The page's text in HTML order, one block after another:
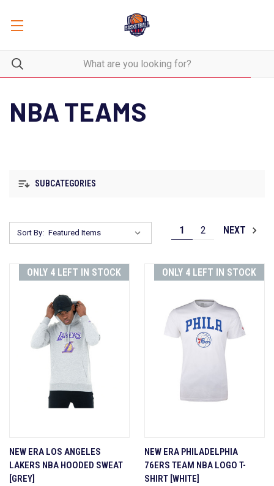
NBA TEAMS
SUBCATEGORIES
Sort By: 1 2 NEXT
ONLY 4 LEFT IN STOCK
NEW ERA LOS ANGELES
LAKERS NBA HOODED SWEAT
[GREY]
ONLY 4 LEFT IN STOCK
NEW ERA PHILADELPHIA
76ERS TEAM NBA LOGO T-
SHIRT [WHITE]